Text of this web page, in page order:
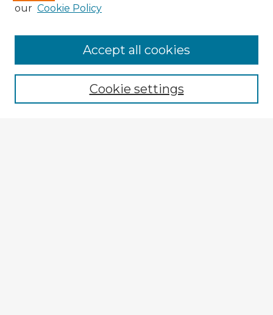
Enter search terms:
our Cookie Policy
Cookie settings
Accept all cookies